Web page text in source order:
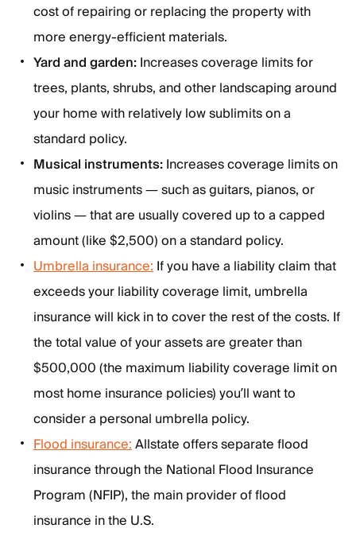
cost of repairing or replacing the property with
more energy-efficient materials.
Yard and garden:Increases coverage limits for
trees, plants, shrubs, and other landscaping around
your home with relatively low sublimits on a
standard policy.
Musical instruments:Increases coverage limits on
music instruments — such as guitars, pianos, or
violins — that are usually covered up to a capped
amount (like $2,500) on a standard policy.
Umbrella insurance:If you have a liability claim that
exceeds your liability coverage limit, umbrella
insurance will kick in to cover the rest of the costs. If
the total value of your assets are greater than
$500,000 (the maximum liability coverage limit on
most home insurance policies) you’ll want to
consider a personal umbrella policy.
Flood insurance:Allstate offers separate flood
insurance through the National Flood Insurance
Program (NFIP), the main provider of flood
insurance in the U.S.